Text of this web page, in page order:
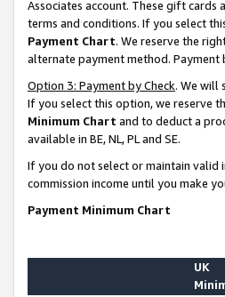
Associates account. These gift
terms and conditions. If you select
Payment Chart. We reserve the
alternate payment method. Payment
Option 3: Payment by Check. We will
If you select this option, we reserve
Minimum Chart and to deduct a
available in BE, NL, PL and SE.
If you do not select or maintain
commission income until you make
Payment Minimum Chart
UK